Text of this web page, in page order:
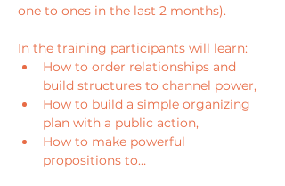
one to ones in the last 2 months).
In the training participants will learn:
How to order relationships and
build structures to channel power,
How to build a simple organizing
plan with a public action,
How to make powerful
propositions to…